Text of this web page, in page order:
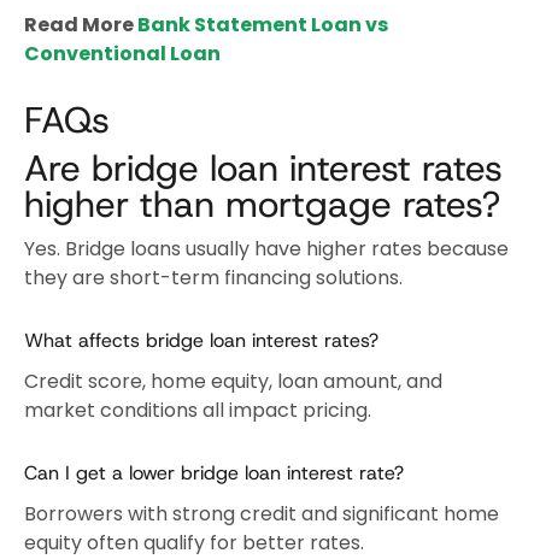
Read MoreBank Statement Loan vs
Conventional Loan
FAQs
Are bridge loan interest rates
higher than mortgage rates?
Yes. Bridge loans usually have higher rates because
they are short-term financing solutions.
What affects bridge loan interest rates?
Credit score, home equity, loan amount, and
market conditions all impact pricing.
Can I get a lower bridge loan interest rate?
Borrowers with strong credit and significant home
equity often qualify for better rates.